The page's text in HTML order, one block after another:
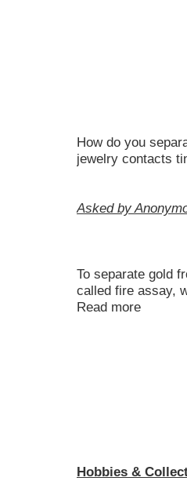
How do you
jewelry contacts
Asked by
To separate gold
called fire assay,
Read more
Hobbies &